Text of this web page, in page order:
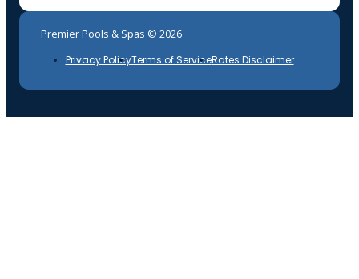
Premier Pools & Spas © 2026
Privacy PolicyTerms of ServiceRates Disclaimer